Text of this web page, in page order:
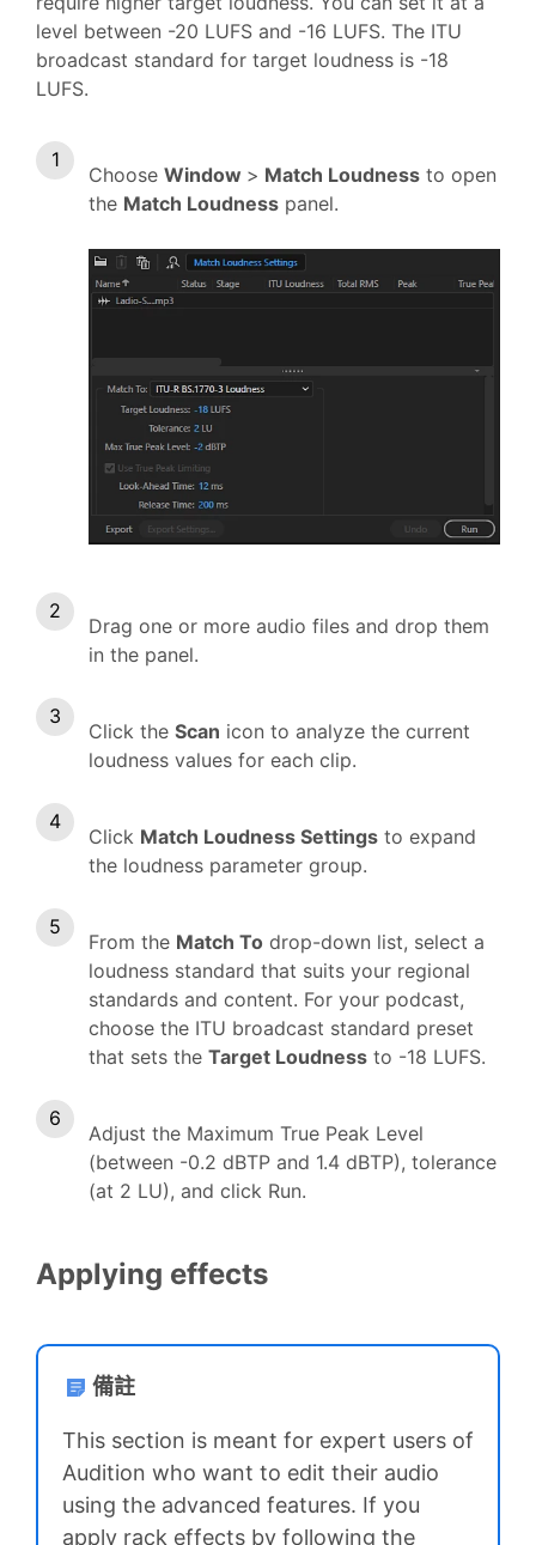
level between -20 LUFS and -16 LUFS. The ITU
broadcast standard for target loudness is -18
LUFS.
Choose Window > Match Loudness to open
the Match Loudness panel.
Drag one or more audio files and drop them
in the panel.
Click the Scan icon to analyze the current
loudness values for each clip.
Click Match Loudness Settings to expand
the loudness parameter group.
From the Match To drop-down list, select a
loudness standard that suits your regional
standards and content. For your podcast,
choose the ITU broadcast standard preset
that sets the Target Loudness to -18 LUFS.
Adjust the Maximum True Peak Level
(between -0.2 dBTP and 1.4 dBTP), tolerance
(at 2 LU), and click Run.
Applying effects
備註
This section is meant for expert users of
Audition who want to edit their audio
using the advanced features. If you
apply rack effects by following the